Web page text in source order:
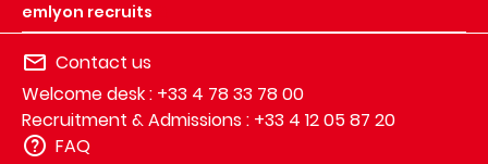
emlyon recruits
Contact us
Welcome desk : +33 4 78 33 78 00
Recruitment & Admissions : +33 4 12 05 87 20
FAQ